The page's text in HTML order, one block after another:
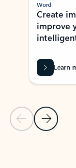
Previous Slide
Next Slide
Word
Create
improve
Learn